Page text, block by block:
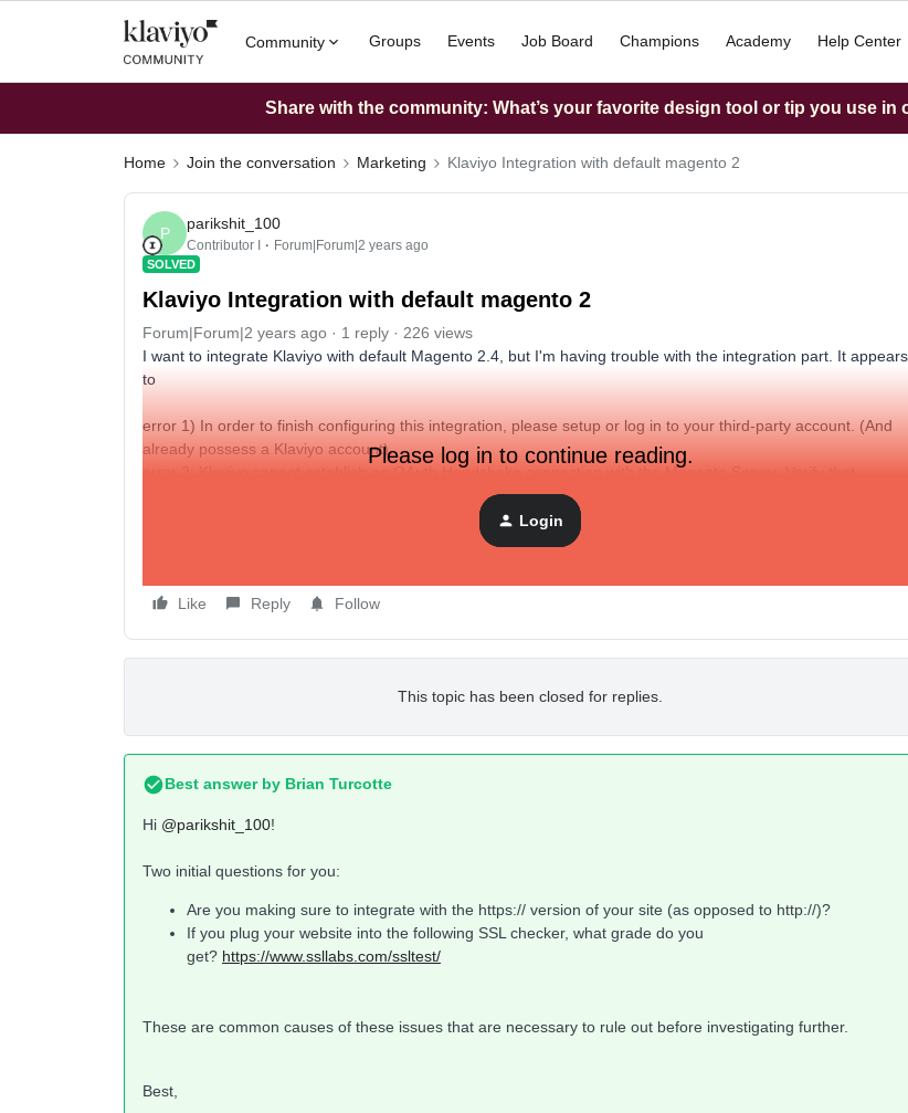
Community Groups Events Job Board Champions Academy Help Center
Share with the community: What’s your favorite design tool or tip you use in
Home Join the conversation Marketing Klaviyo Integration with default magento 2
P
parikshit_100
Contributor I Forum|Forum|2 years ago
SOLVED
Klaviyo Integration with default magento 2
Forum|Forum|2 years ago 1 reply
226 views
I want to integrate Klaviyo with default Magento 2.4, but I'm having trouble with the integration part. It appears
to
error 1) In order to finish configuring this integration, please setup or log in to your third-party account. (And
already possess a Klaviyo account).
error 2: Klaviyo cannot establish an OAuth Handshake connection with the Magento Server. Verify that
/oauth/token/access and /oauth/token/request are both reachable.
Additionally, it should be noted that the integration status is showing as inactive. Could you please advise me
Please log in to continue reading.
Login
Like Reply Follow
This topic has been closed for replies.
Best answer by Brian Turcotte
Hi @parikshit_100!
Two initial questions for you:
Are you making sure to integrate with the https:// version of your site (as opposed to http://)?
If you plug your website into the following SSL checker, what grade do you
get? https://www.ssllabs.com/ssltest/
These are common causes of these issues that are necessary to rule out before investigating further.
Best,